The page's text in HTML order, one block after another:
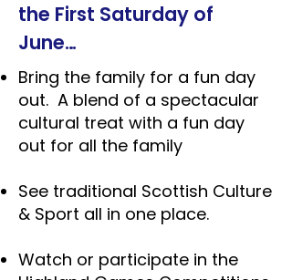
the First Saturday of
June…
Bring the family for a fun day
out. A blend of a spectacular
cultural treat with a fun day
out for all the family
See traditional Scottish Culture
& Sport all in one place.
Watch or participate in the